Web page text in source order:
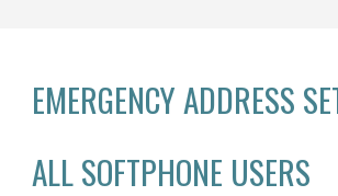
EMERGENCY ADDRESS
ALL SOFTPHONE USERS